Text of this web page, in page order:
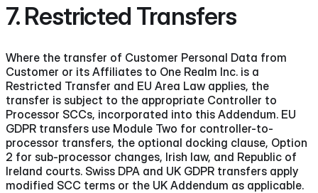
7. Restricted Transfers
Where the transfer of Customer Personal Data from
Customer or its Affiliates to One Realm Inc. is a
Restricted Transfer and EU Area Law applies, the
transfer is subject to the appropriate Controller to
Processor SCCs, incorporated into this Addendum. EU
GDPR transfers use Module Two for controller-to-
processor transfers, the optional docking clause, Option
2 for sub-processor changes, Irish law, and Republic of
Ireland courts. Swiss DPA and UK GDPR transfers apply
modified SCC terms or the UK Addendum as applicable.